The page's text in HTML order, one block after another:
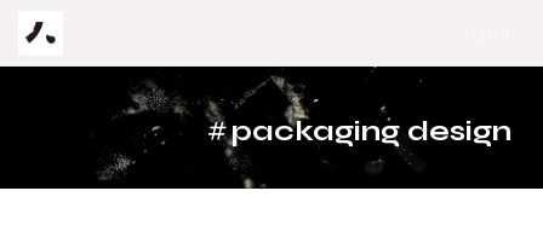
#packaging design